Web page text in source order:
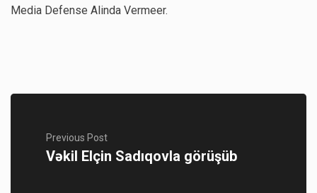
Media Defense Alinda Vermeer.
Previous Post
Vəkil Elçin Sadıqovla görüşüb